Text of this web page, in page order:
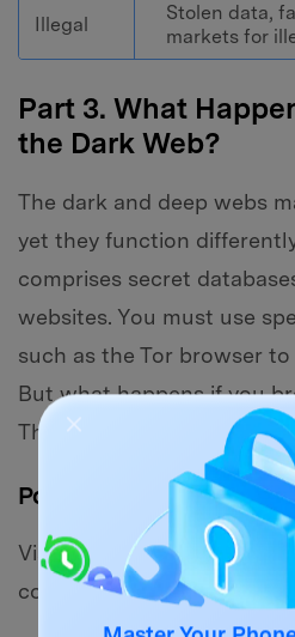
Illegal
Stolen data,
markets for
Part 3. What
the Dark Web?
The dark and deep webs
yet they function
comprises secret
websites. You must use
such as the Tor browser
But what happens if you
There are several hazards
Potential Risks
Visiting the Dark Web is
come with risks: